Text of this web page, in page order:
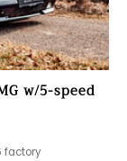
w/5-speed
factory